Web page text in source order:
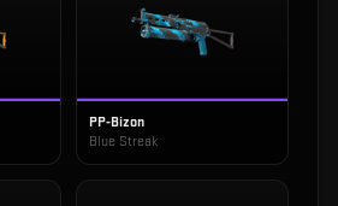
PP-Bizon
Blue Streak